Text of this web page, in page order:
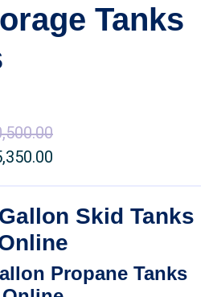
Tanks
through
$50,500.00
$24,500.00
through
$35,350.00
Skid Tanks
Propane Tanks